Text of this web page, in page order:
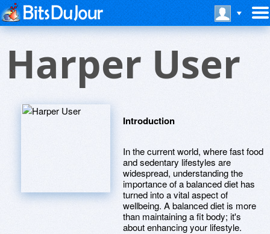
Harper User
Introduction
In the current world, where fast food
and sedentary lifestyles are
widespread, understanding the
importance of a balanced diet has
turned into a vital aspect of
wellbeing. A balanced diet is more
than maintaining a fit body; it's
about enhancing your lifestyle.